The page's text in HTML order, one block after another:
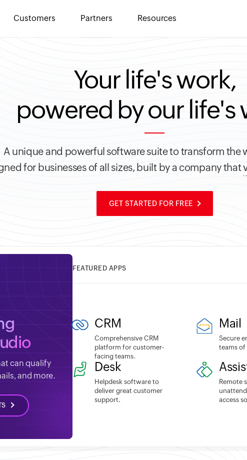
Customers Partners Resources
Your life's work,
powered by our life's
A unique and powerful software suite to transform the
for businesses of all sizes, built by a company that
GET STARTED FOR FREE
can qualify
and more.
FEATURED APPS
CRM
Comprehensive CRM
platform for customer-
facing teams.
Mail
Secure
teams of
Desk
Helpdesk software to
deliver great customer
support.
Remote
access